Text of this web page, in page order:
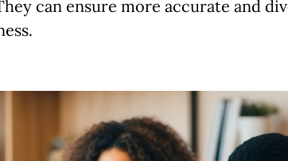
can ensure more accurate and